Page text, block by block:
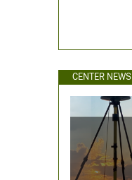
CENTER NEWS